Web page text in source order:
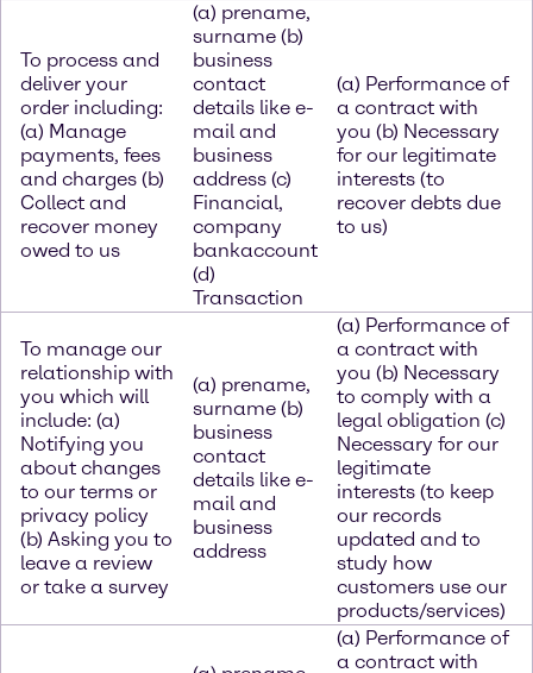
To process and
deliver your
order including:
(a) Manage
payments, fees
and charges (b)
Collect and
recover money
owed to us
(a) prename,
surname (b)
business
contact
details like e-
mail and
business
address (c)
Financial,
company
bankaccount
(d)
Transaction
(a) Performance of
a contract with
you (b) Necessary
for our legitimate
interests (to
recover debts due
to us)
To manage our
relationship with
you which will
include: (a)
Notifying you
about changes
to our terms or
privacy policy
(b) Asking you to
leave a review
or take a survey
(a) prename,
surname (b)
business
contact
details like e-
mail and
business
address
(a) Performance of
a contract with
you (b) Necessary
to comply with a
legal obligation (c)
Necessary for our
legitimate
interests (to keep
our records
updated and to
study how
customers use our
products/services)
(a) Performance of
a contract with